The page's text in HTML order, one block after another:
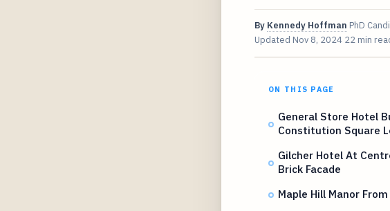
By Kennedy Hoffman PhD
Updated Nov 8, 2024 22 min
ON THIS PAGE
General Store Hotel
Constitution Square
Gilcher Hotel At
Brick Facade
Maple Hill Manor